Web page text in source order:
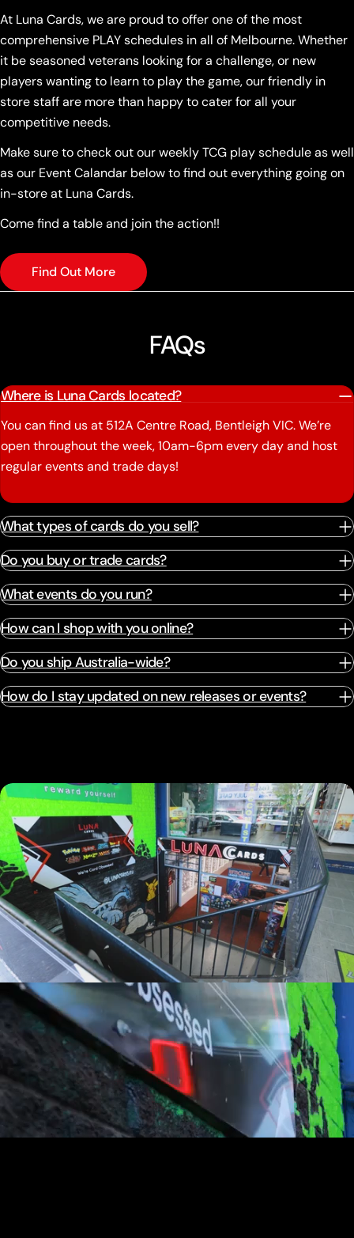
At Luna Cards, we are proud to offer one of the most
comprehensive PLAY schedules in all of Melbourne. Whether
it be seasoned veterans looking for a challenge, or new
players wanting to learn to play the game, our friendly in
store staff are more than happy to cater for all your
competitive needs.
Make sure to check out our weekly TCG play schedule as well
as our Event Calandar below to find out everything going on
in-store at Luna Cards.
Come find a table and join the action!!
Find Out More
FAQs
Where is Luna Cards located?
You can find us at 512A Centre Road, Bentleigh VIC. We’re
open throughout the week, 10am-6pm every day and host
regular events and trade days!
What types of cards do you sell?
Do you buy or trade cards?
What events do you run?
How can I shop with you online?
Do you ship Australia-wide?
How do I stay updated on new releases or events?